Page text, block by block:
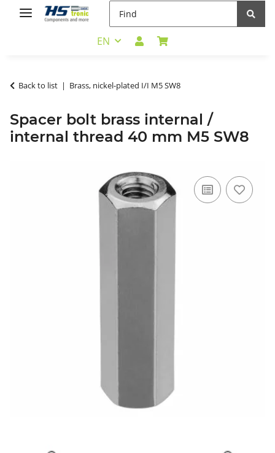
EN
Back to list Brass, nickel-plated I/I M5 SW8
Spacer bolt brass internal /
internal thread 40 mm M5 SW8